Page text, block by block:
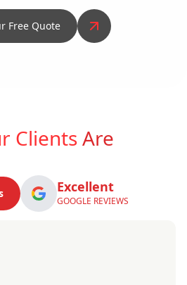
Free Quote
ClientsAre
Excellent
GOOGLE REVIEWS